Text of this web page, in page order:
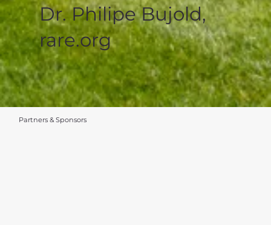
Dr. Philipe Bujold,
rare.org
Partners & Sponsors